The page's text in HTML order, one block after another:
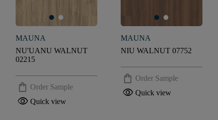
MAUNA
NU'UANU WALNUT
02215
shopping_bag Order Sample
visibility Quick view
MAUNA
NIU WALNUT 07752
shopping_bag Order Sample
visibility Quick view